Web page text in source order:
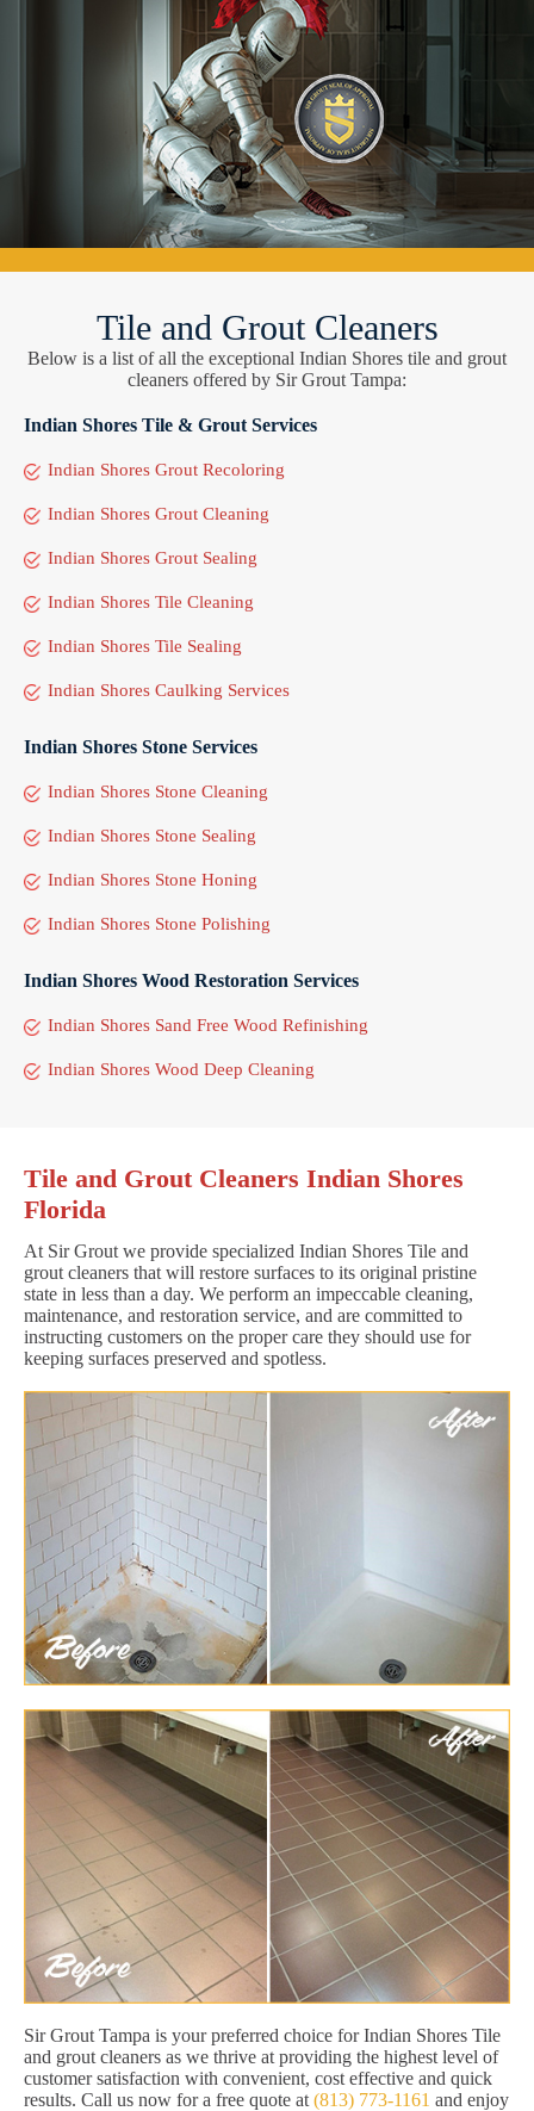
Tile and Grout Cleaners
Below is a list of all the exceptional Indian Shores tile and grout
cleaners offered by Sir Grout Tampa:
Indian Shores Tile & Grout Services
Indian Shores Grout Recoloring
Indian Shores Grout Cleaning
Indian Shores Grout Sealing
Indian Shores Tile Cleaning
Indian Shores Tile Sealing
Indian Shores Caulking Services
Indian Shores Stone Services
Indian Shores Stone Cleaning
Indian Shores Stone Sealing
Indian Shores Stone Honing
Indian Shores Stone Polishing
Indian Shores Wood Restoration Services
Indian Shores Sand Free Wood Refinishing
Indian Shores Wood Deep Cleaning
Tile and Grout Cleaners Indian Shores
Florida
At Sir Grout we provide specialized Indian Shores Tile and
grout cleaners that will restore surfaces to its original pristine
state in less than a day. We perform an impeccable cleaning,
maintenance, and restoration service, and are committed to
instructing customers on the proper care they should use for
keeping surfaces preserved and spotless.
Sir Grout Tampa is your preferred choice for Indian Shores Tile
and grout cleaners as we thrive at providing the highest level of
customer satisfaction with convenient, cost effective and quick
results. Call us now for a free quote at (813) 773-1161 and enjoy